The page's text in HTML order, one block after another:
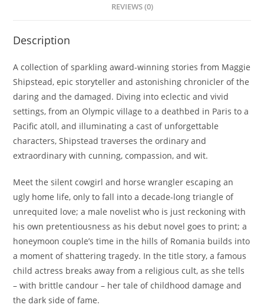
REVIEWS (0)
Description
A collection of sparkling award-winning stories from Maggie
Shipstead, epic storyteller and astonishing chronicler of the
daring and the damaged. Diving into eclectic and vivid
settings, from an Olympic village to a deathbed in Paris to a
Pacific atoll, and illuminating a cast of unforgettable
characters, Shipstead traverses the ordinary and
extraordinary with cunning, compassion, and wit.
Meet the silent cowgirl and horse wrangler escaping an
ugly home life, only to fall into a decade-long triangle of
unrequited love; a male novelist who is just reckoning with
his own pretentiousness as his debut novel goes to print; a
honeymoon couple’s time in the hills of Romania builds into
a moment of shattering tragedy. In the title story, a famous
child actress breaks away from a religious cult, as she tells
– with brittle candour – her tale of childhood damage and
the dark side of fame.